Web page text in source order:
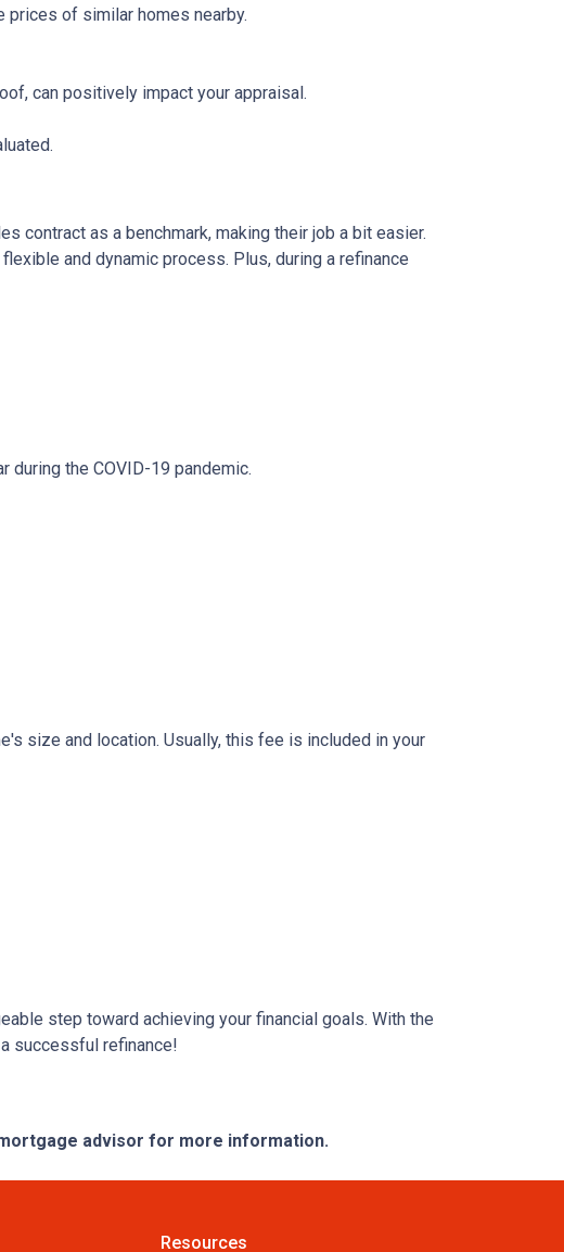
prices of similar homes nearby.
can positively impact your appraisal.
contract as a benchmark, making their job a bit easier.
and dynamic process. Plus, during a refinance
during the COVID-19 pandemic.
size and location. Usually, this fee is included in your
step toward achieving your financial goals. With the
successful refinance!
advisor for more information.
Resources